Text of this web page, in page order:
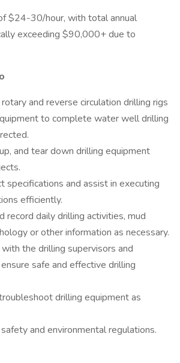
$24-30/hour, with total annual
exceeding $90,000+ due to
and reverse circulation drilling rigs
to complete water well drilling
and tear down drilling equipment
specifications and assist in executing
efficiently.
record daily drilling activities, mud
or other information as necessary.
the drilling supervisors and
safe and effective drilling
drilling equipment as
and environmental regulations.